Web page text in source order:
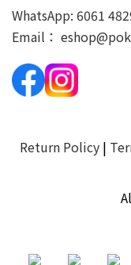
WhatsApp: 6061
Email：
Return Policy |